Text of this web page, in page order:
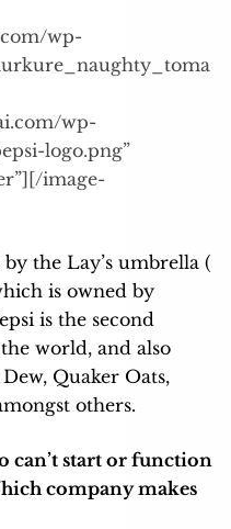
wp-
wp-
logo.png”
image-
the Lay’s umbrella (
is owned by
is the second
world, and also
Quaker Oats,
others.
can’t start or function
company makes